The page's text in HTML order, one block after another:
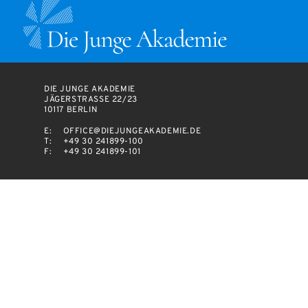
DIE JUNGE AKADEMIE
JÄGERSTRASSE 22/23
10117 BERLIN
E:
OFFICE@DIEJUNGEAKADEMIE.DE
T:
+49 30 241899-100
F:
+49 30 241899-101